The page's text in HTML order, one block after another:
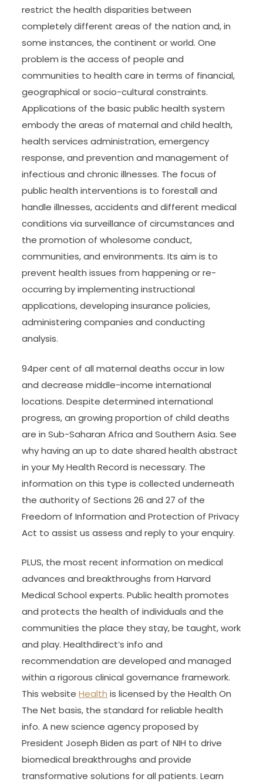
restrict the health disparities between
completely different areas of the nation and, in
some instances, the continent or world. One
problem is the access of people and
communities to health care in terms of financial,
geographical or socio-cultural constraints.
Applications of the basic public health system
embody the areas of maternal and child health,
health services administration, emergency
response, and prevention and management of
infectious and chronic illnesses. The focus of
public health interventions is to forestall and
handle illnesses, accidents and different medical
conditions via surveillance of circumstances and
the promotion of wholesome conduct,
communities, and environments. Its aim is to
prevent health issues from happening or re-
occurring by implementing instructional
applications, developing insurance policies,
administering companies and conducting
analysis.
94per cent of all maternal deaths occur in low
and decrease middle-income international
locations. Despite determined international
progress, an growing proportion of child deaths
are in Sub-Saharan Africa and Southern Asia. See
why having an up to date shared health abstract
in your My Health Record is necessary. The
information on this type is collected underneath
the authority of Sections 26 and 27 of the
Freedom of Information and Protection of Privacy
Act to assist us assess and reply to your enquiry.
PLUS, the most recent information on medical
advances and breakthroughs from Harvard
Medical School experts. Public health promotes
and protects the health of individuals and the
communities the place they stay, be taught, work
and play. Healthdirect’s info and
recommendation are developed and managed
within a rigorous clinical governance framework.
This websiteHealth is licensed by the Health On
The Net basis, the standard for reliable health
info. A new science agency proposed by
President Joseph Biden as part of NIH to drive
biomedical breakthroughs and provide
transformative solutions for all patients. Learn